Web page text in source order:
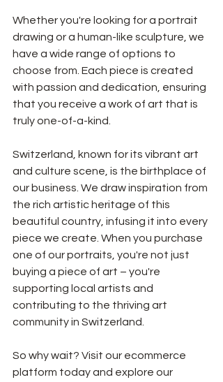
Whether you're looking for a portrait
drawing or a human-like sculpture, we
have a wide range of options to
choose from. Each piece is created
with passion and dedication, ensuring
that you receive a work of art that is
truly one-of-a-kind.
Switzerland, known for its vibrant art
and culture scene, is the birthplace of
our business. We draw inspiration from
the rich artistic heritage of this
beautiful country, infusing it into every
piece we create. When you purchase
one of our portraits, you're not just
buying a piece of art – you're
supporting local artists and
contributing to the thriving art
community in Switzerland.
So why wait? Visit our ecommerce
platform today and explore our